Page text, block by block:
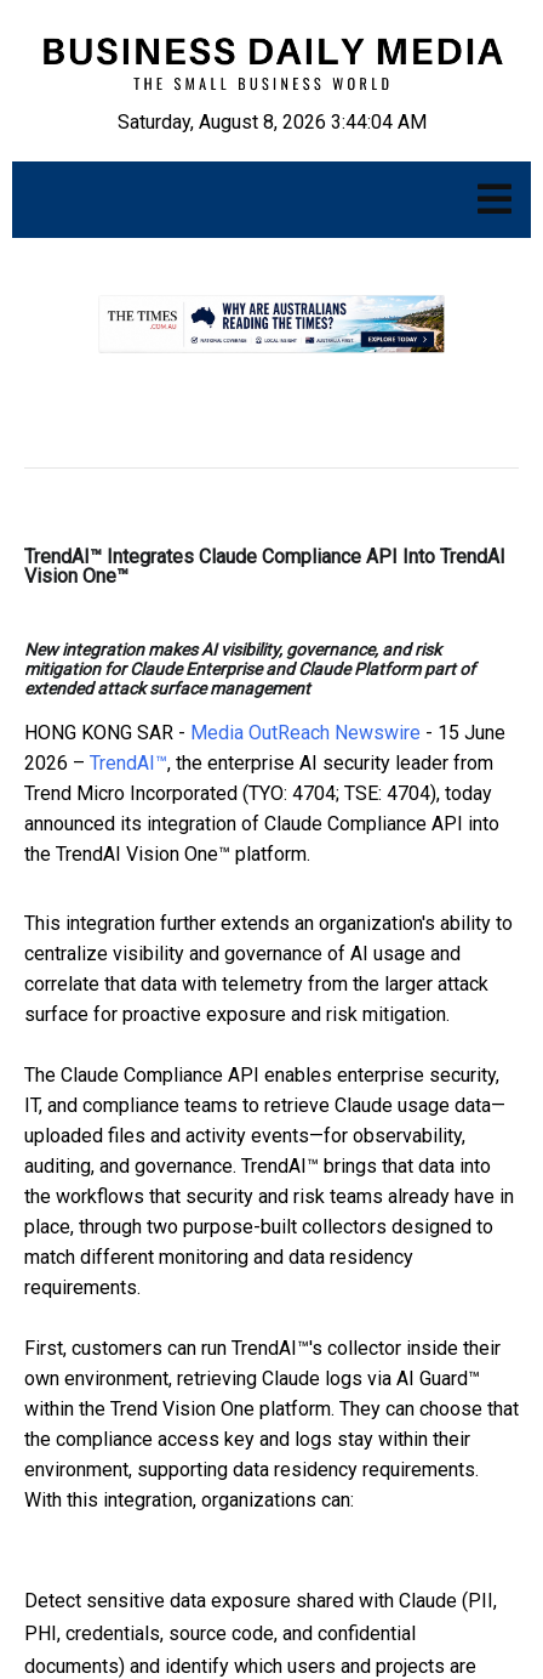
Saturday, August 8, 2026 3:44:05 AM
TrendAI™ Integrates Claude Compliance API Into TrendAI
Vision One™
New integration makes AI visibility, governance, and risk
mitigation for Claude Enterprise and Claude Platform part of
extended attack surface management
HONG KONG SAR - Media OutReach Newswire - 15 June
2026 – TrendAI™, the enterprise AI security leader from
Trend Micro Incorporated (TYO: 4704; TSE: 4704), today
announced its integration of Claude Compliance API into
the TrendAI Vision One™ platform.
This integration further extends an organization's ability to
centralize visibility and governance of AI usage and
correlate that data with telemetry from the larger attack
surface for proactive exposure and risk mitigation.
The Claude Compliance API enables enterprise security,
IT, and compliance teams to retrieve Claude usage data—
uploaded files and activity events—for observability,
auditing, and governance. TrendAI™ brings that data into
the workflows that security and risk teams already have in
place, through two purpose-built collectors designed to
match different monitoring and data residency
requirements.
First, customers can run TrendAI™'s collector inside their
own environment, retrieving Claude logs via AI Guard™
within the Trend Vision One platform. They can choose that
the compliance access key and logs stay within their
environment, supporting data residency requirements.
With this integration, organizations can:
Detect sensitive data exposure shared with Claude (PII,
PHI, credentials, source code, and confidential
documents) and identify which users and projects are